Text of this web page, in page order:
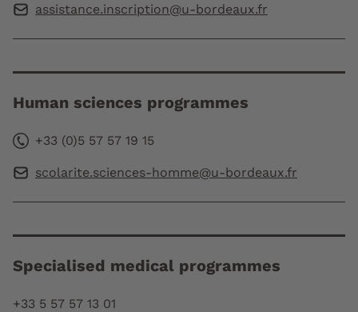
assistance.inscription@u-bordeaux.fr
Human sciences programmes
+33 (0)5 57 57 19 15
scolarite.sciences-homme@u-bordeaux.fr
Specialised medical programmes
+33 5 57 57 13 01